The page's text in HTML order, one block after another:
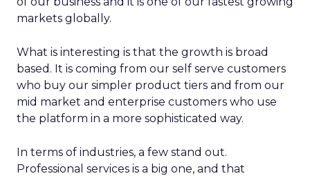
markets globally.
What is interesting is that the growth is broad
based. It is coming from our self serve customers
who buy our simpler product tiers and from our
mid market and enterprise customers who use
the platform in a more sophisticated way.
In terms of industries, a few stand out.
Professional services is a big one, and that